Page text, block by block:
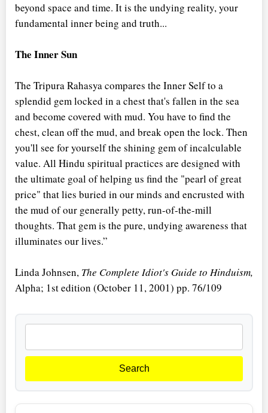
beyond space and time. It is the undying reality, your
fundamental inner being and truth...
The Inner Sun
The Tripura Rahasya compares the Inner Self to a
splendid gem locked in a chest that's fallen in the sea
and become covered with mud. You have to find the
chest, clean off the mud, and break open the lock. Then
you'll see for yourself the shining gem of incalculable
value. All Hindu spiritual practices are designed with
the ultimate goal of helping us find the "pearl of great
price" that lies buried in our minds and encrusted with
the mud of our generally petty, run-of-the-mill
thoughts. That gem is the pure, undying awareness that
illuminates our lives.”
Linda Johnsen, The Complete Idiot's Guide to Hinduism,
Alpha; 1st edition (October 11, 2001) pp. 76/109
Search